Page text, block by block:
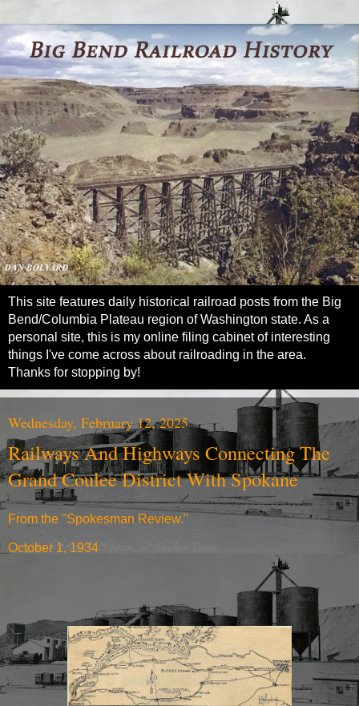
This site features daily historical railroad posts from the Big
Bend/Columbia Plateau region of Washington state. As a
personal site, this is my online filing cabinet of interesting
things I've come across about railroading in the area.
Thanks for stopping by!
Wednesday, February 12, 2025
Railways And Highways Connecting The
Grand Coulee District With Spokane
From the "Spokesman Review."
October 1, 1934